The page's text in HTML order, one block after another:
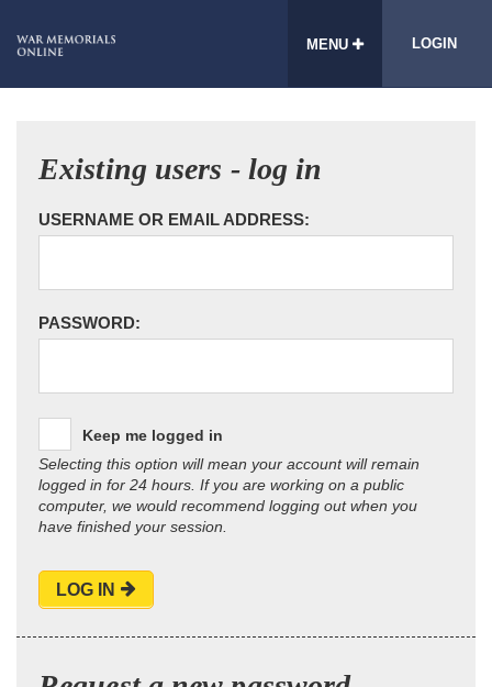
MENU LOGIN
Existing users - log in
USERNAME OR EMAIL ADDRESS:
PASSWORD:
Keep me logged in
Selecting this option will mean your account will remain
logged in for 24 hours. If you are working on a public
computer, we would recommend logging out when you
have finished your session.
LOG IN